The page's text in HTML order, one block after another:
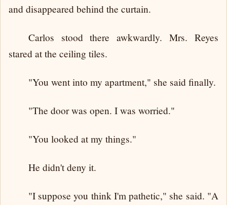
and disappeared behind the curtain.
Carlos stood there awkwardly. Mrs. Reyes
stared at the ceiling tiles.
"You went into my apartment," she said finally.
"The door was open. I was worried."
"You looked at my things."
He didn't deny it.
"I suppose you think I'm pathetic," she said. "A